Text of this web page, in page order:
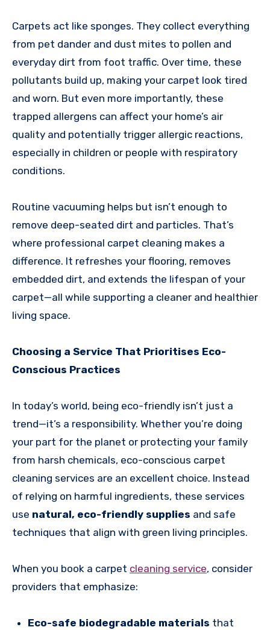
Carpets act like sponges. They collect everything
from pet dander and dust mites to pollen and
everyday dirt from foot traffic. Over time, these
pollutants build up, making your carpet look tired
and worn. But even more importantly, these
trapped allergens can affect your home’s air
quality and potentially trigger allergic reactions,
especially in children or people with respiratory
conditions.
Routine vacuuming helps but isn’t enough to
remove deep-seated dirt and particles. That’s
where professional carpet cleaning makes a
difference. It refreshes your flooring, removes
embedded dirt, and extends the lifespan of your
carpet—all while supporting a cleaner and healthier
living space.
Choosing a Service That Prioritises Eco-
Conscious Practices
In today’s world, being eco-friendly isn’t just a
trend—it’s a responsibility. Whether you’re doing
your part for the planet or protecting your family
from harsh chemicals, eco-conscious carpet
cleaning services are an excellent choice. Instead
of relying on harmful ingredients, these services
use natural, eco-friendly supplies and safe
techniques that align with green living principles.
When you book a carpet cleaning service, consider
providers that emphasize:
Eco-safe biodegradable materials that